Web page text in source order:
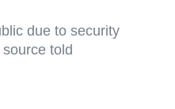
due to security
told